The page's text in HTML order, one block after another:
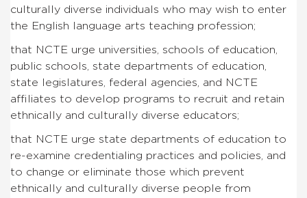
culturally diverse individuals who may wish to enter
the English language arts teaching profession;
that NCTE urge universities, schools of education,
public schools, state departments of education,
state legislatures, federal agencies, and NCTE
affiliates to develop programs to recruit and retain
ethnically and culturally diverse educators;
that NCTE urge state departments of education to
re-examine credentialing practices and policies, and
to change or eliminate those which prevent
ethnically and culturally diverse people from